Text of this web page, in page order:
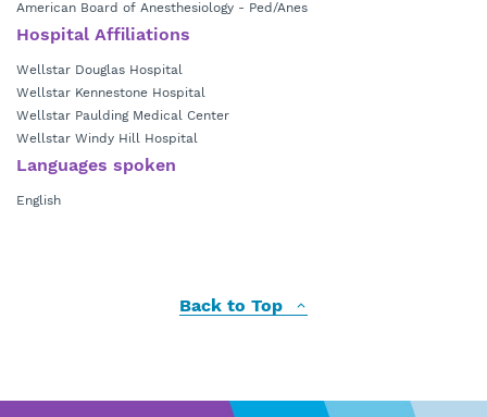
American Board of Anesthesiology - Ped/Anes
Hospital Affiliations
Wellstar Douglas Hospital
Wellstar Kennestone Hospital
Wellstar Paulding Medical Center
Wellstar Windy Hill Hospital
Languages spoken
English
Back to Top